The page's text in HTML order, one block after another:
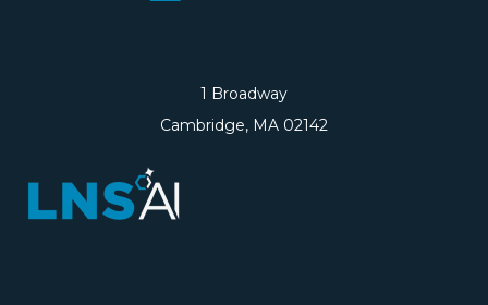
1 Broadway
Cambridge, MA 02142